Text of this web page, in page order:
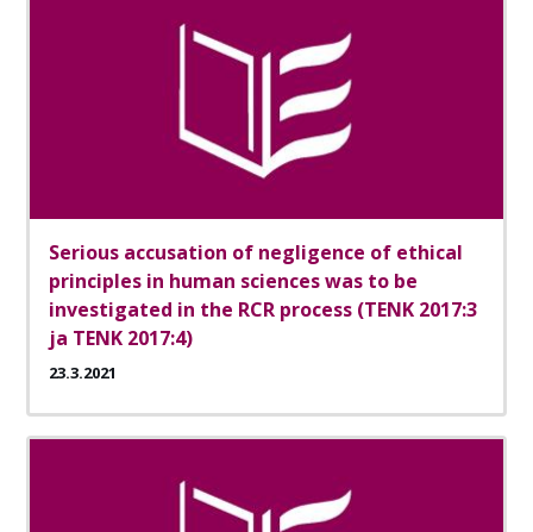
Serious accusation of negligence of ethical
principles in human sciences was to be
investigated in the RCR process (TENK 2017:3
ja TENK 2017:4)
23.3.2021